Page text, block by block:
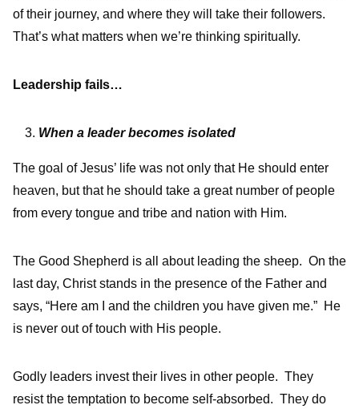
of their journey, and where they will take their followers.
That’s what matters when we’re thinking spiritually.
Leadership fails…
When a leader becomes isolated
The goal of Jesus’ life was not only that He should enter
heaven, but that he should take a great number of people
from every tongue and tribe and nation with Him.
The Good Shepherd is all about leading the sheep. On the
last day, Christ stands in the presence of the Father and
says, “Here am I and the children you have given me.” He
is never out of touch with His people.
Godly leaders invest their lives in other people. They
resist the temptation to become self-absorbed. They do